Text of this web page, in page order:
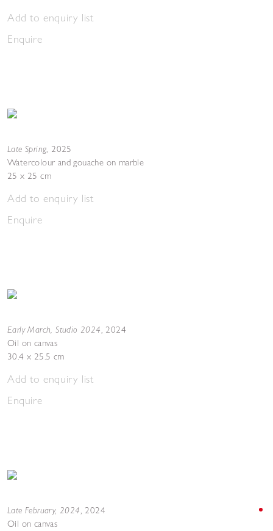
Add to enquiry list
Enquire
Late Spring, 2025
Watercolour and gouache on marble
25 x 25 cm
Add to enquiry list
Enquire
Early March, Studio 2024, 2024
Oil on canvas
30.4 x 25.5 cm
Add to enquiry list
Enquire
Late February, 2024, 2024
Oil on canvas